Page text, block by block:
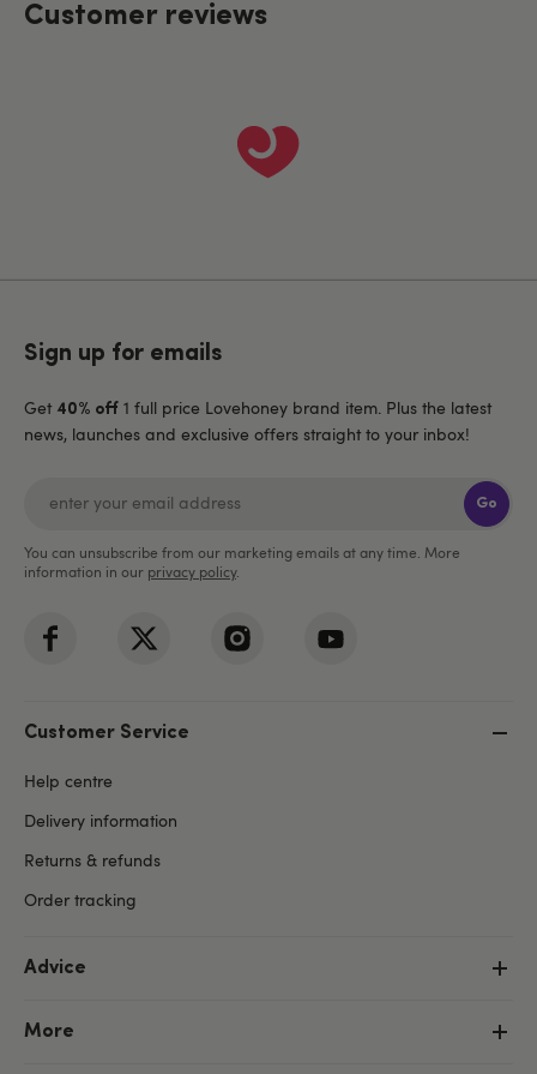
Customer reviews
Sign up for emails
Get 40% off 1 full price Lovehoney brand item. Plus the latest
news, launches and exclusive offers straight to your inbox!
Go
You can unsubscribe from our marketing emails at any time. More
information in our privacy policy.
Customer Service
Help centre
Delivery information
Returns & refunds
Order tracking
Advice
More